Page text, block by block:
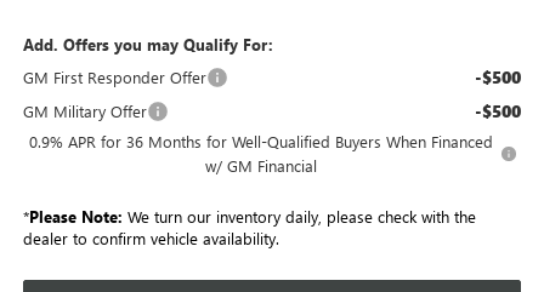
Add. Offers you may Qualify For:
GM First Responder Offer
-$500
GM Military Offer -$500
0.9% APR for 36 Months for Well-Qualified Buyers When Financed
w/ GM Financial
*Please Note: We turn our inventory daily, please check with the
dealer to confirm vehicle availability.